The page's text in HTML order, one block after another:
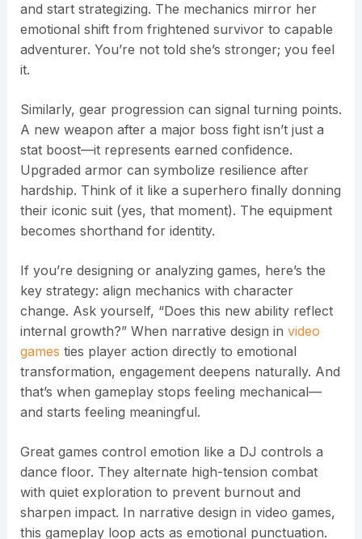
and start strategizing. The mechanics mirror her
emotional shift from frightened survivor to capable
adventurer. You’re not told she’s stronger; you feel
it.
Similarly, gear progression can signal turning points.
A new weapon after a major boss fight isn’t just a
stat boost—it represents earned confidence.
Upgraded armor can symbolize resilience after
hardship. Think of it like a superhero finally donning
their iconic suit (yes, that moment). The equipment
becomes shorthand for identity.
If you’re designing or analyzing games, here’s the
key strategy: align mechanics with character
change. Ask yourself, “Does this new ability reflect
internal growth?” When narrative design in video
games ties player action directly to emotional
transformation, engagement deepens naturally. And
that’s when gameplay stops feeling mechanical—
and starts feeling meaningful.
Great games control emotion like a DJ controls a
dance floor. They alternate high-tension combat
with quiet exploration to prevent burnout and
sharpen impact. In narrative design in video games,
this gameplay loop acts as emotional punctuation.